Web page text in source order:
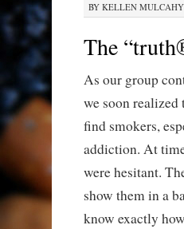
BY KELLEN MULCAHY
The
As our group
we soon realized
find smokers,
addiction. At
were hesitant.
show them in a
know exactly